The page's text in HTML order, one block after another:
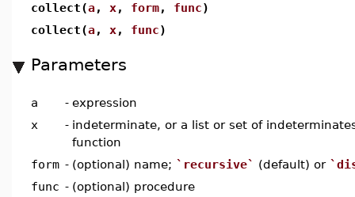
collect(a, x, form, func)
collect(a, x, func)
Parameters
a - expression
x
- indeterminate, or a list or set of
function
form - (optional) name; `recursive` (default) or
func - (optional) procedure